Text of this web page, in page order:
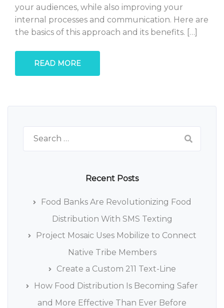
your audiences, while also improving your
internal processes and communication. Here are
the basics of this approach and its benefits. […]
READ MORE
Search
for:
Recent Posts
Food Banks Are Revolutionizing Food
Distribution With SMS Texting
Project Mosaic Uses Mobilize to Connect
Native Tribe Members
Create a Custom 211 Text-Line
How Food Distribution Is Becoming Safer
and More Effective Than Ever Before